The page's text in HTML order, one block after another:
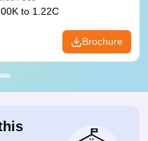
to 1.22C
Brochure